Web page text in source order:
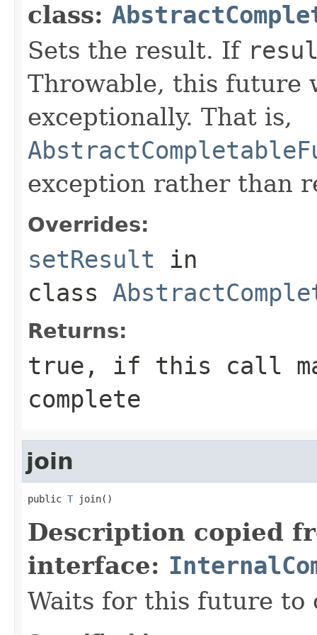
class:
Sets the result. If
Throwable, this future
exceptionally. That is,
exception rather than
Overrides:
setResult in
class
Returns:
true, if this call
complete
join
public T join()
Description copied
interface:
Waits for this future to